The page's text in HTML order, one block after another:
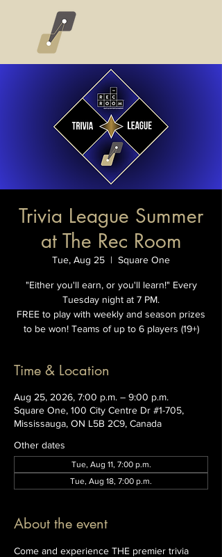
Trivia League Summer
at The Rec Room
Tue, Aug 25
  |
Square One
"Either you'll earn, or you'll learn!" Every
Tuesday night at 7 PM.
FREE to play with weekly and season prizes
to be won! Teams of up to 6 players (19+)
Time & Location
Aug 25, 2026, 7:00 p.m. – 9:00 p.m.
Square One, 100 City Centre Dr #1-705,
Mississauga, ON L5B 2C9, Canada
Other dates
Tue, Aug 11, 7:00 p.m.
Tue, Aug 18, 7:00 p.m.
About the event
Come and experience THE premier trivia